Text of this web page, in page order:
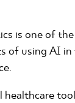
is one of
of using AI